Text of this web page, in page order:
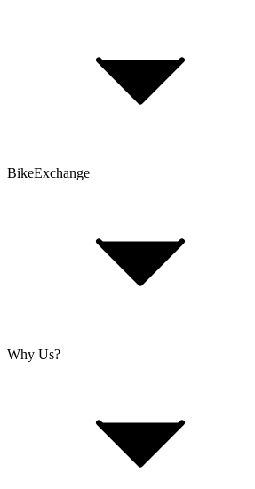
Customer Account
T&Cs
Cookie Policy
BikeExchange
About Us
Retailer Sign Up
Why Us?